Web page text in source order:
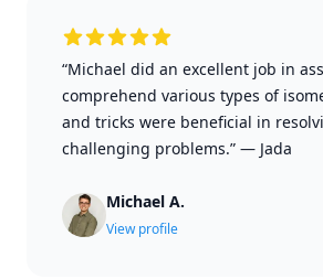
“Michael did an excellent job in
comprehend various types of
and tricks were beneficial in
challenging problems.” — Jada
Michael A.
View profile